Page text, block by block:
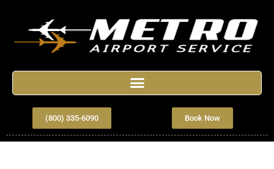
(800) 335-6090 Book Now